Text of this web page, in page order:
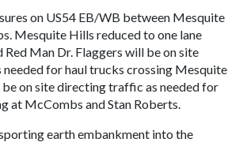
on US54 EB/WB between Mesquite
Mesquite Hills reduced to one lane
Red Man Dr. Flaggers will be on site
for haul trucks crossing Mesquite
on site directing traffic as needed for
at McCombs and Stan Roberts.
earth embankment into the